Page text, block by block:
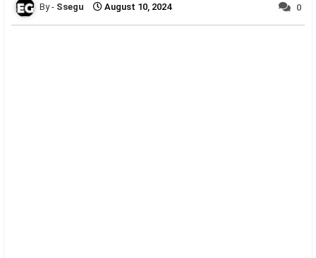
Ssegu August 10, 2024 0